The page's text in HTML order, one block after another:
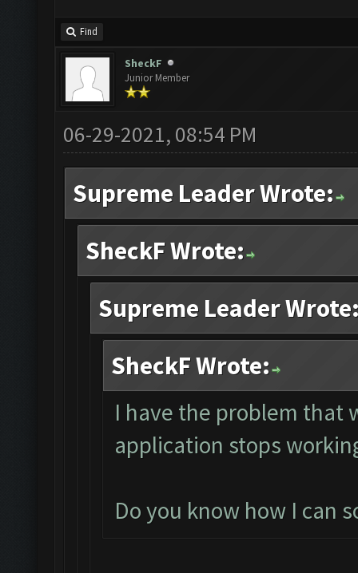
Find
SheckF
Junior Member
06-29-2021, 08:54 PM
Supreme Leader Wrote:
SheckF Wrote:
Supreme Leader
SheckF Wrote:
I have the problem that
application stops
Do you know how I can